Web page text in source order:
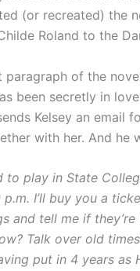
(or recreated) the
Roland to the
of the
been secretly in
Kelsey an email
with her. And he
to play in State
p.m. I’ll buy you a
and tell me if
Talk over old
put in 4 years as